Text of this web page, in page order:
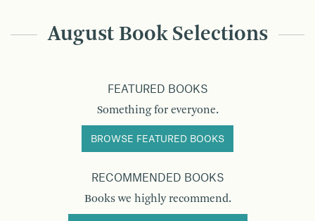
August Book Selections
FEATURED BOOKS
Something for everyone.
BROWSE FEATURED BOOKS
RECOMMENDED BOOKS
Books we highly recommend.